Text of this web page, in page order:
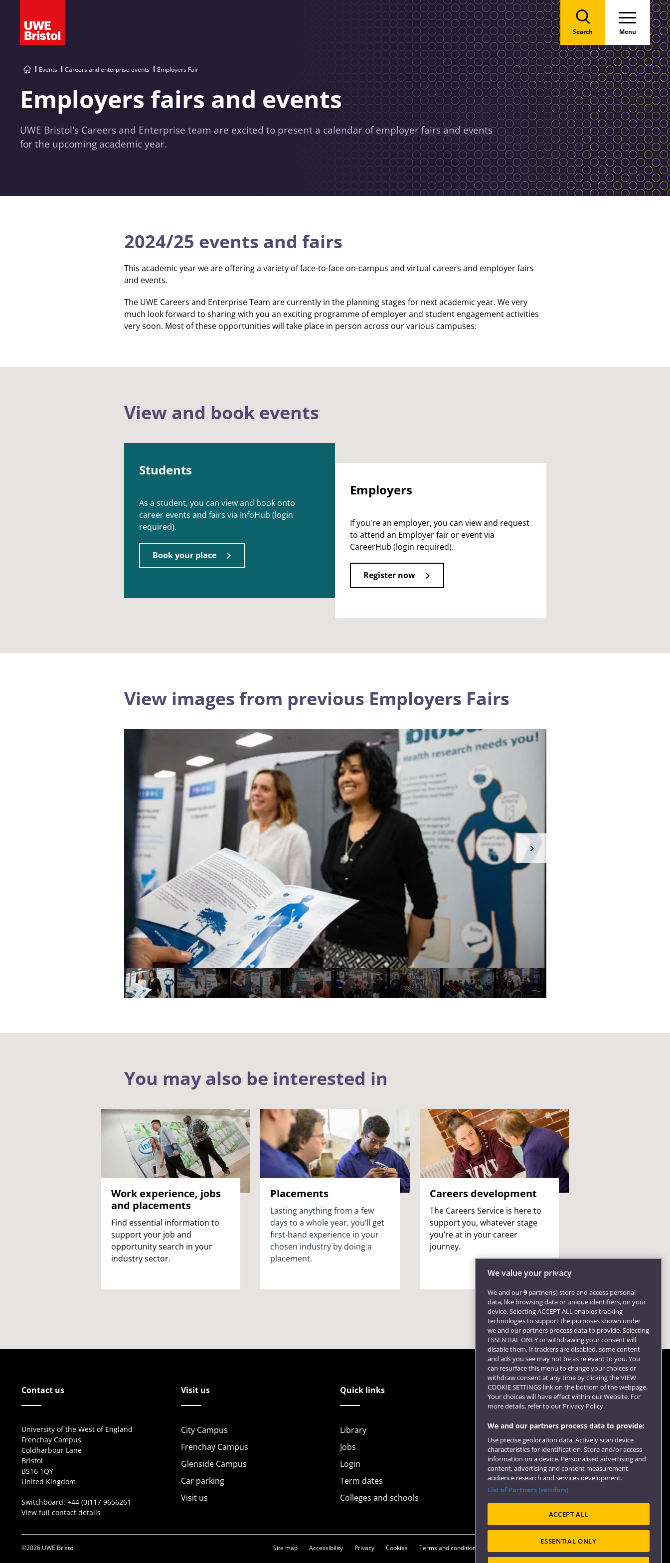
Search Menu
Events Careers and enterprise events Employers Fair
Employers fairs and events
UWE Bristol's Careers and Enterprise team are excited to present a calendar of employer fairs and events
for the upcoming academic year.
2024/25 events and fairs
This academic year we are offering a variety of face-to-face on-campus and virtual careers and employer fairs
and events.
The UWE Careers and Enterprise Team are currently in the planning stages for next academic year. We very
much look forward to sharing with you an exciting programme of employer and student engagement activities
very soon. Most of these opportunities will take place in person across our various campuses.
View and book events
Students
As a student, you can view and book onto
career events and fairs via InfoHub (login
required).
Book your place
Employers
If you're an employer, you can view and request
to attend an Employer fair or event via
CareerHub (login required).
Register now
View images from previous Employers Fairs
You may also be interested in
Work experience, jobs
and placements
Find essential information to
support your job and
opportunity search in your
industry sector.
Placements
Lasting anything from a few
days to a whole year, you’ll get
first-hand experience in your
chosen industry by doing a
placement.
Careers development
The Careers Service is here to
support you, whatever stage
you’re at in your career
journey.
Contact us
University of the West of England
Frenchay Campus
Coldharbour Lane
Bristol
BS16 1QY
United Kingdom
Switchboard: +44 (0)117 9656261
View full contact details
Visit us
City Campus
Frenchay Campus
Glenside Campus
Car parking
Visit us
Quick links
Library
Jobs
Login
Term dates
Colleges and schools
Follow us
©2026 UWE Bristol Site map Accessibility Privacy Cookies Terms and conditions
We value your privacy
We and our9 partner(s) store and access personal
data, like browsing data or unique identifiers, on your
device. Selecting ACCEPT ALL enables tracking
technologies to support the purposes shown under
we and our partners process data to provide. Selecting
ESSENTIAL ONLY or withdrawing your consent will
disable them. If trackers are disabled, some content
and ads you see may not be as relevant to you. You
can resurface this menu to change your choices or
withdraw consent at any time by clicking the VIEW
COOKIE SETTINGS link on the bottom of the webpage.
Your choices will have effect within our Website. For
more details, refer to our Privacy Policy.
We and our partners process data to provide:
Use precise geolocation data. Actively scan device
characteristics for identification. Store and/or access
information on a device. Personalised advertising and
content, advertising and content measurement,
audience research and services development.
List of Partners (vendors)
ACCEPT ALL
ESSENTIAL ONLY